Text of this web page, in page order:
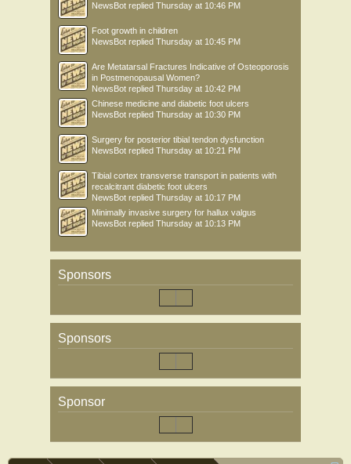
NewsBot replied Thursday at 10:46 PM
Foot growth in children
NewsBot replied Thursday at 10:45 PM
Are Metatarsal Fractures Indicative of Osteoporosis
in Postmenopausal Women?
NewsBot replied Thursday at 10:42 PM
Chinese medicine and diabetic foot ulcers
NewsBot replied Thursday at 10:30 PM
Surgery for posterior tibial tendon dysfunction
NewsBot replied Thursday at 10:21 PM
Tibial cortex transverse transport in patients with
recalcitrant diabetic foot ulcers
NewsBot replied Thursday at 10:17 PM
Minimally invasive surgery for hallux valgus
NewsBot replied Thursday at 10:13 PM
Sponsors
Sponsors
Sponsor